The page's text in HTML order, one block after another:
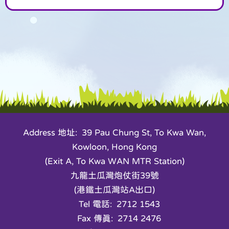
Address 地址: 39 Pau Chung St, To Kwa Wan,
Kowloon, Hong Kong
(Exit A, To Kwa WAN MTR Station)
九龍土瓜灣炮仗街39號
(港鐵土瓜灣站A出口)
Tel 電話: 2712 1543
Fax 傳真: 2714 2476